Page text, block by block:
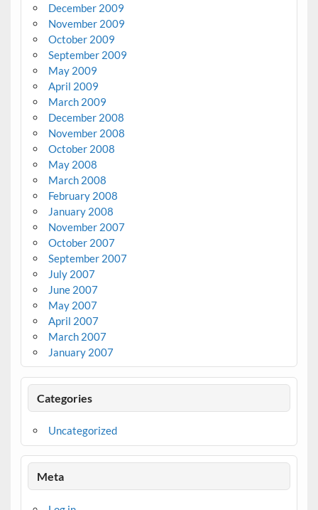
December 2009
November 2009
October 2009
September 2009
May 2009
April 2009
March 2009
December 2008
November 2008
October 2008
May 2008
March 2008
February 2008
January 2008
November 2007
October 2007
September 2007
July 2007
June 2007
May 2007
April 2007
March 2007
January 2007
Categories
Uncategorized
Meta